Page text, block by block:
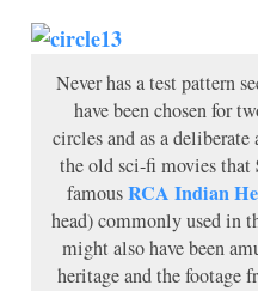
Never has a test pattern
have been chosen for
circles and as a
the old sci-fi movies that
famousRCA Indian
head) commonly used in
might also have been
heritage and the footage